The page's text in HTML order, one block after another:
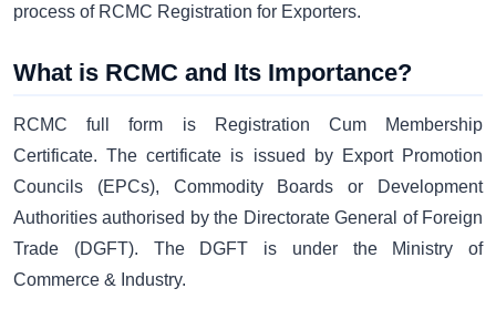
process of RCMC Registration for Exporters.
What is RCMC and Its Importance?
RCMC full form is Registration Cum Membership
Certificate. The certificate is issued by Export Promotion
Councils (EPCs), Commodity Boards or Development
Authorities authorised by the Directorate General of Foreign
Trade (DGFT). The DGFT is under the Ministry of
Commerce & Industry.